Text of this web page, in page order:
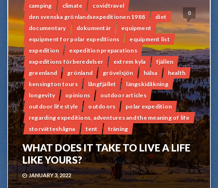
0
camping climate
covidtravel
den svenska grönlandsexpeditionen 1988
diet
documentary
dokumentär
equipment
equipment for polar expeditions
equipment list
expedition
expedition preparations
expeditions förberedelser
extrem kyla
fjällen
greenland
grönland grövelsjön hälsa
health
kensington tours
långfjället
längskidåkning
longevity
opinions
outdoor articles
outdoor life style
outdoors
polar expedition
regarding expeditions, adventures and the meaning of life
storvätteshågna
tent träning
WHAT DOES IT TAKE TO LIVE A LIFE
LIKE YOURS?
JANUARY 3, 2022